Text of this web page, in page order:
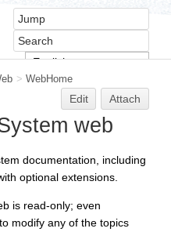
> WebHome
Edit Attach
web
documentation, including
optional extensions.
is read-only; even
modify any of the topics